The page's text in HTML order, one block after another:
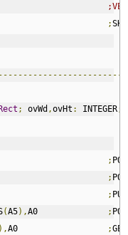
;VERB
;
; ovWd ,ovHt : INTEGER;
;
;
;
(A5),A0 ;
A0 ;